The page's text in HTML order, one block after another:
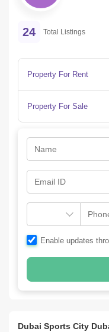
24 Total Listings
Property For Rent
Property For Sale
Enable updates
Dubai Sports City